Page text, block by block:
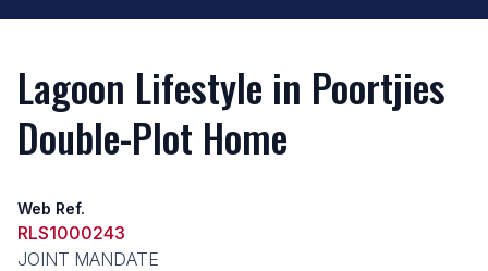
Lagoon Lifestyle in Poortjies
Double-Plot Home
Web Ref.
RLS1000243
JOINT MANDATE